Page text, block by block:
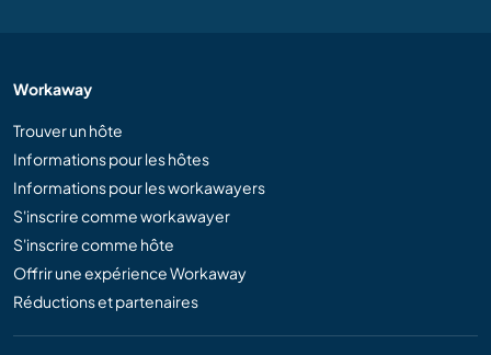
Workaway
Trouver un hôte
Informations pour les hôtes
Informations pour les workawayers
S'inscrire comme workawayer
S'inscrire comme hôte
Offrir une expérience Workaway
Réductions et partenaires